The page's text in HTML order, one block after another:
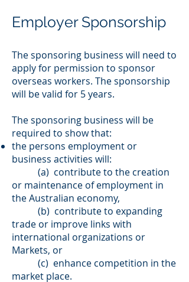
Employer Sponsorship
The sponsoring business will need to
apply for permission to sponsor
overseas workers. The sponsorship
will be valid for 5 years.
The sponsoring business will be
required to show that:
the persons employment or
business activities will:
(a) contribute to the creation
or maintenance of employment in
the Australian economy,
(b) contribute to expanding
trade or improve links with
international organizations or
Markets, or
(c) enhance competition in the
market place.